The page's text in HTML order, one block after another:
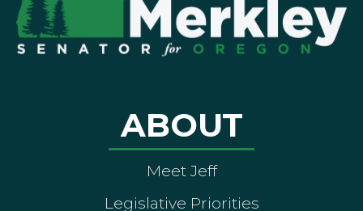
ABOUT
Meet Jeff
Legislative Priorities